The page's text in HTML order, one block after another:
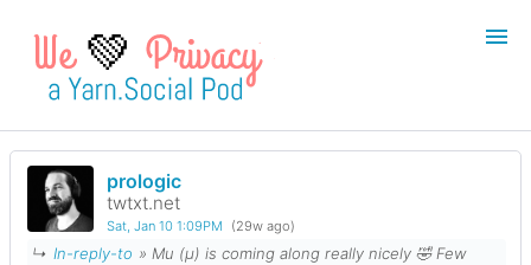
💚
Login
prologic
twtxt.net
Sat, Jan 10 1:09PM (29w ago)
↳ In-reply-to